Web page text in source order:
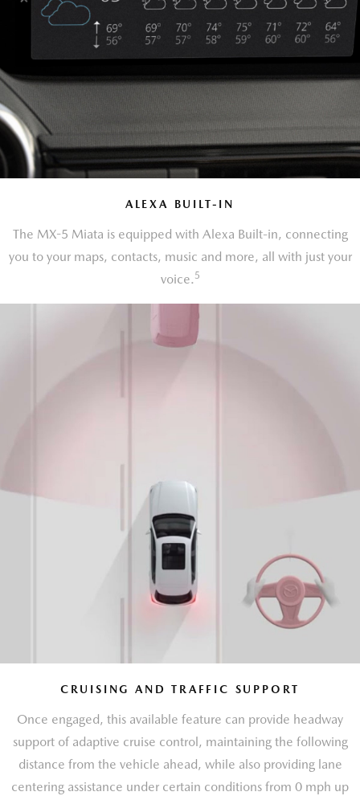
ALEXA BUILT-IN
The MX-5 Miata is equipped with Alexa Built-in, connecting
you to your maps, contacts, music and more, all with just your
voice.5
CRUISING AND TRAFFIC SUPPORT
Once engaged, this available feature can provide headway
support of adaptive cruise control, maintaining the following
distance from the vehicle ahead, while also providing lane
centering assistance under certain conditions from 0 mph up